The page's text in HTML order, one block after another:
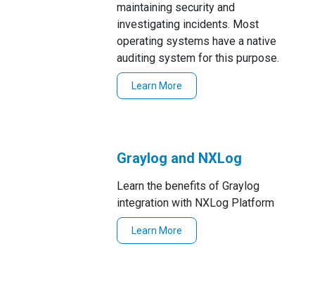
maintaining security and
investigating incidents. Most
operating systems have a native
auditing system for this purpose.
Learn More
Graylog and NXLog
Learn the benefits of Graylog
integration with NXLog Platform
Learn More